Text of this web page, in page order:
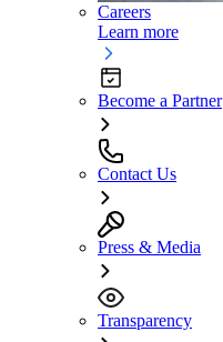
Careers
Learn more
Become a Partner
Contact Us
Press & Media
Transparency